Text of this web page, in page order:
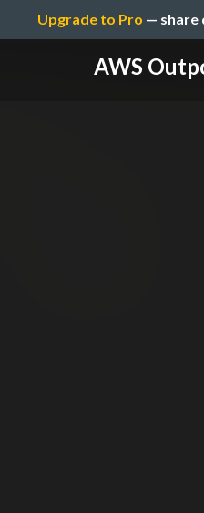
Upgrade to Pro — share
AWS